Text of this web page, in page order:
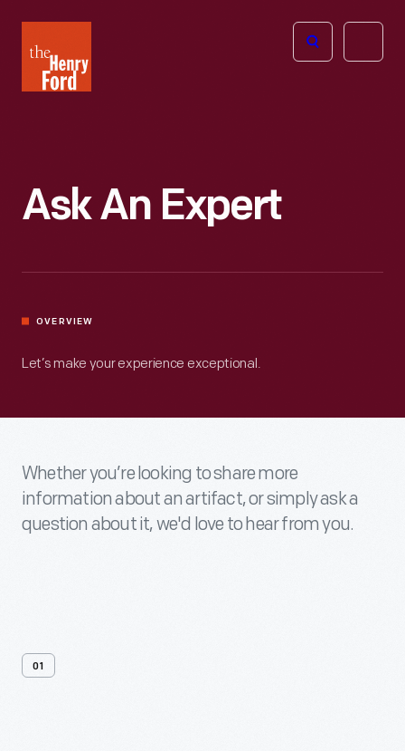
Henry
Ford
Open
Ask An Expert
OVERVIEW
Let’s make your experience exceptional.
Whether you’re looking to share more
information about an artifact, or simply ask a
question about it, we'd love to hear from you.
01